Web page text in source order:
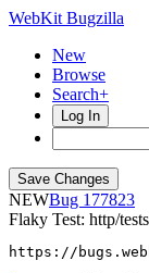
WebKit Bugzilla
New
Browse
Search+
Log In
NEW
177823
Flaky Test: http/
https://